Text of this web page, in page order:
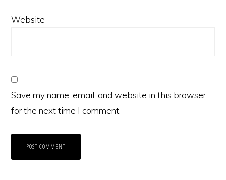
Website
Save my name, email, and website in this browser
for the next time I comment.